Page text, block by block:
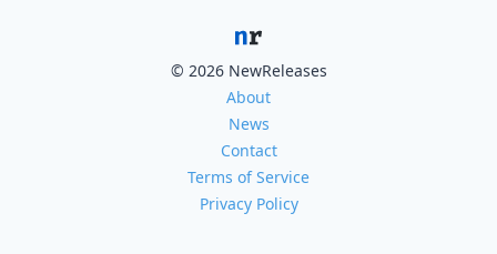
© 2026 NewReleases
About
News
Contact
Terms of Service
Privacy Policy